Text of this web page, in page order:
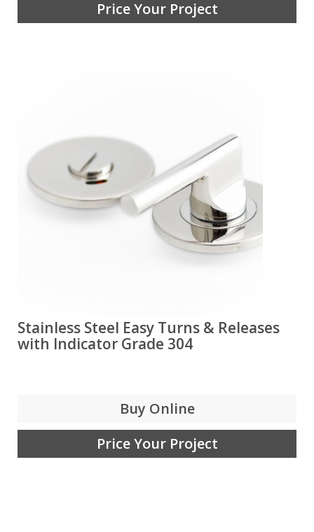
Price Your Project
Stainless Steel Easy Turns & Releases
with Indicator Grade 304
Buy Online
Price Your Project